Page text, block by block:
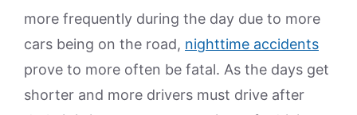
more frequently during the day due to more
cars being on the road, nighttime accidents
prove to more often be fatal. As the days get
shorter and more drivers must drive after